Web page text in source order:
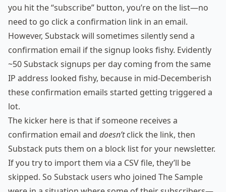
you hit the “subscribe” button, you’re on the list—no
need to go click a confirmation link in an email.
However, Substack will sometimes silently send a
confirmation email if the signup looks fishy. Evidently
~50 Substack signups per day coming from the same
IP address looked fishy, because in mid-Decemberish
these confirmation emails started getting triggered a
lot.
The kicker here is that if someone receives a
confirmation email and doesn’tclick the link, then
Substack puts them on a block list for your newsletter.
If you try to import them via a CSV file, they’ll be
skipped. So Substack users who joined The Sample